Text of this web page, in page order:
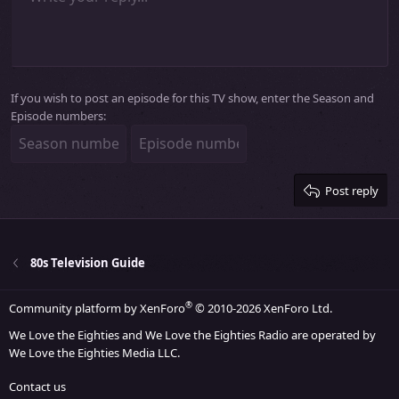
18
Tahoma
Heading 2
Heading 3
If you wish to post an episode for this TV show, enter the Season and
Episode numbers:
Post reply
80s Television Guide
Community platform by XenForo® © 2010-2026 XenForo Ltd.
We Love the Eighties and We Love the Eighties Radio are operated by
We Love the Eighties Media LLC.
Contact us